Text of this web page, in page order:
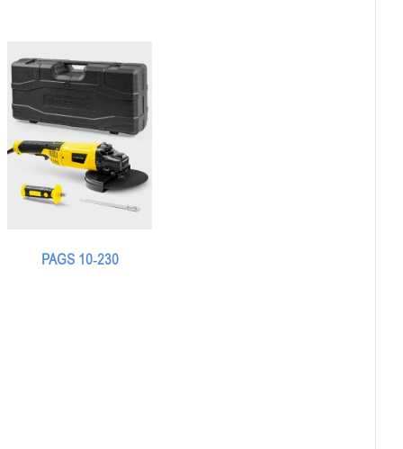
PAGS 10-230